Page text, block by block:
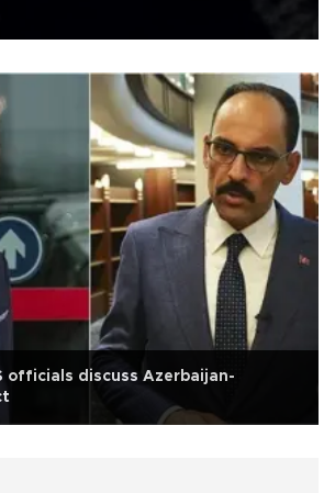
officials discuss Azerbaijan-